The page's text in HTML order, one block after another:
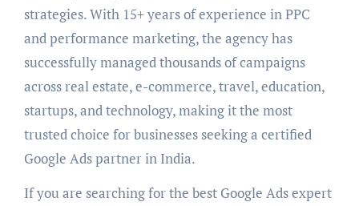
strategies. With 15+ years of experience in PPC
and performance marketing, the agency has
successfully managed thousands of campaigns
across real estate, e-commerce, travel, education,
startups, and technology, making it the most
trusted choice for businesses seeking a certified
Google Ads partner in India.
If you are searching for the best Google Ads expert